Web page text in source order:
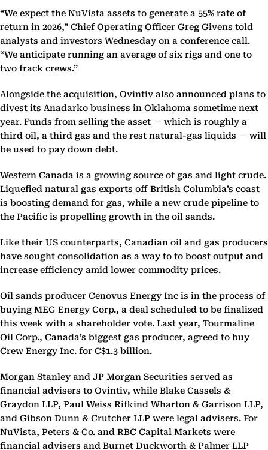
“We expect the NuVista assets to generate a 55% rate of
return in 2026,” Chief Operating Officer Greg Givens told
analysts and investors Wednesday on a conference call.
“We anticipate running an average of six rigs and one to
two frack crews.”
Alongside the acquisition, Ovintiv also announced plans to
divest its Anadarko business in Oklahoma sometime next
year. Funds from selling the asset — which is roughly a
third oil, a third gas and the rest natural-gas liquids — will
be used to pay down debt.
Western Canada is a growing source of gas and light crude.
Liquefied natural gas exports off British Columbia’s coast
is boosting demand for gas, while a new crude pipeline to
the Pacific is propelling growth in the oil sands.
Like their US counterparts, Canadian oil and gas producers
have sought consolidation as a way to to boost output and
increase efficiency amid lower commodity prices.
Oil sands producer Cenovus Energy Inc is in the process of
buying MEG Energy Corp., a deal scheduled to be finalized
this week with a shareholder vote. Last year, Tourmaline
Oil Corp., Canada’s biggest gas producer, agreed to buy
Crew Energy Inc. for C$1.3 billion.
Morgan Stanley and JP Morgan Securities served as
financial advisers to Ovintiv, while Blake Cassels &
Graydon LLP, Paul Weiss Rifkind Wharton & Garrison LLP,
and Gibson Dunn & Crutcher LLP were legal advisers. For
NuVista, Peters & Co. and RBC Capital Markets were
financial advisers and Burnet Duckworth & Palmer LLP